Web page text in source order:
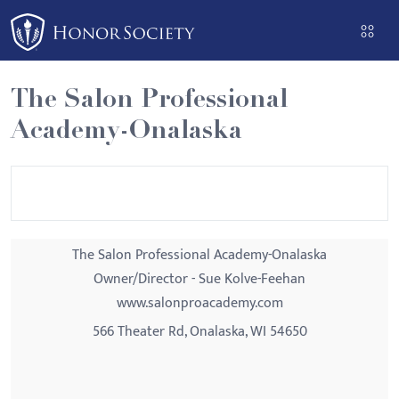
Please
note:
This
website
includes
an
The Salon Professional
Academy-Onalaska
The Salon Professional Academy-Onalaska
Owner/Director - Sue Kolve-Feehan
www.salonproacademy.com
566 Theater Rd, Onalaska, WI 54650